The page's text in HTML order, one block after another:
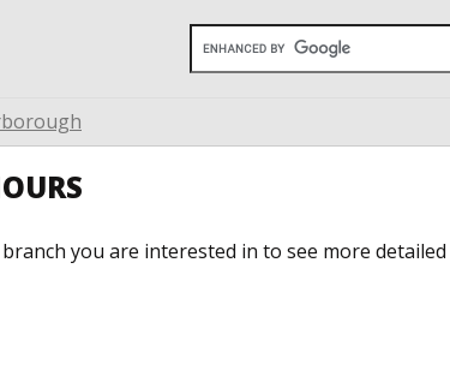
you are interested in to see more